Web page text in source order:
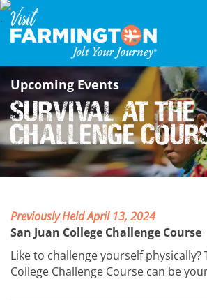
Upcoming Events
Survival at the
Challenge
Previously Held April 13, 2024
San Juan College Challenge Course
Like to challenge yourself physically?
College Challenge Course can be